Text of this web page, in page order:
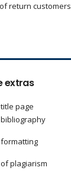
return customers
extras
page
plagiarism